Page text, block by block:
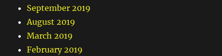
September 2019
August 2019
March 2019
February 2019